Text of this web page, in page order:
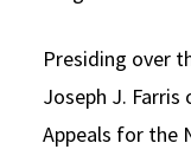
Presiding over
Joseph J.
Appeals for the